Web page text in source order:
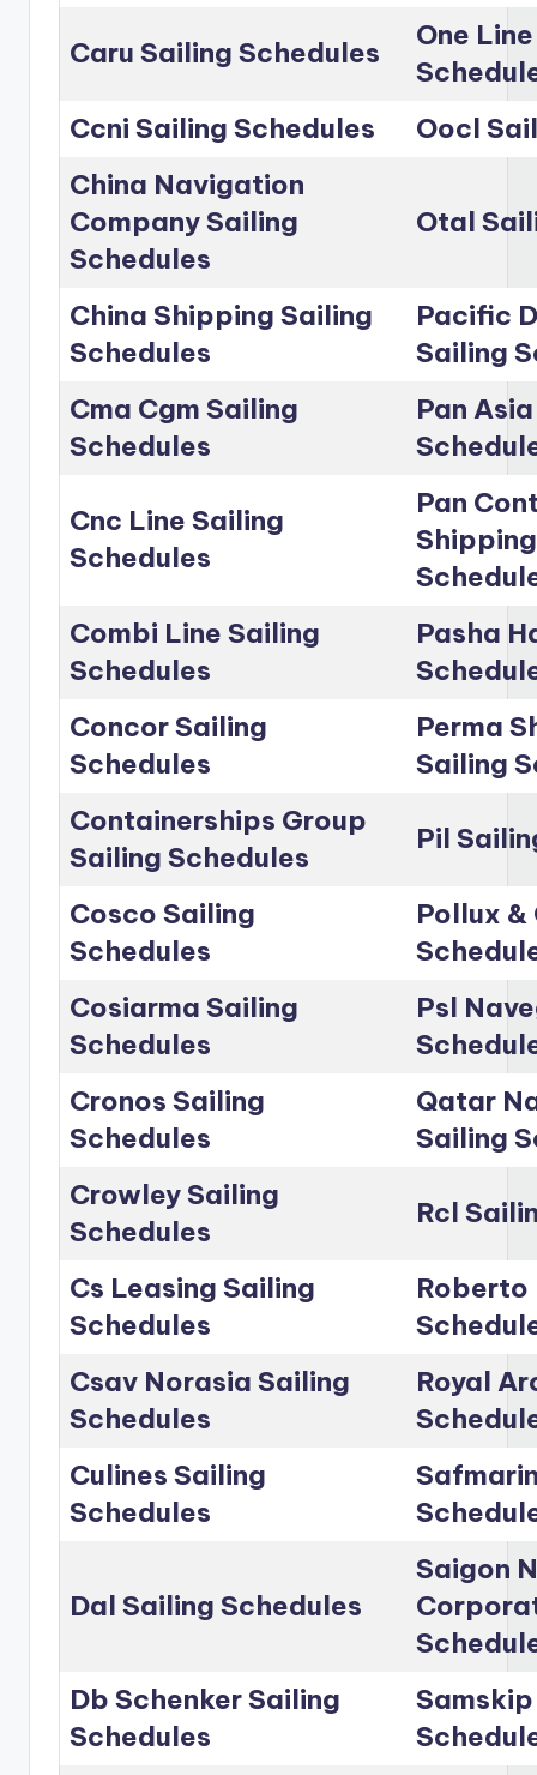
Caru Sailing Schedules
One
Ccni Sailing Schedules
Oocl
China Navigation
Company Sailing
Schedules
Otal
China Shipping Sailing
Schedules
Pacific
Sailing
Cma Cgm Sailing
Schedules
Pan
Cnc Line Sailing
Schedules
Pan
Combi Line Sailing
Schedules
Pasha
Concor Sailing
Schedules
Perma
Sailing
Containerships Group
Sailing Schedules
Pil
Cosco Sailing
Schedules
Pollux
Cosiarma Sailing
Schedules
Psl
Cronos Sailing
Schedules
Qatar
Sailing
Crowley Sailing
Schedules
Rcl
Cs Leasing Sailing
Schedules
Roberto
Csav Norasia Sailing
Schedules
Royal
Culines Sailing
Schedules
Dal Sailing Schedules
Saigon
Db Schenker Sailing
Schedules